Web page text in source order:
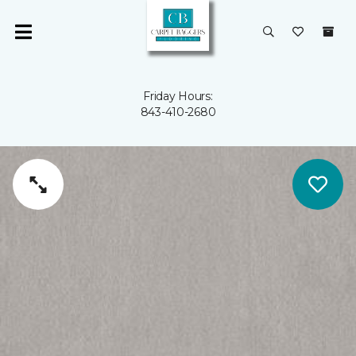
Friday Hours:
843-410-2680